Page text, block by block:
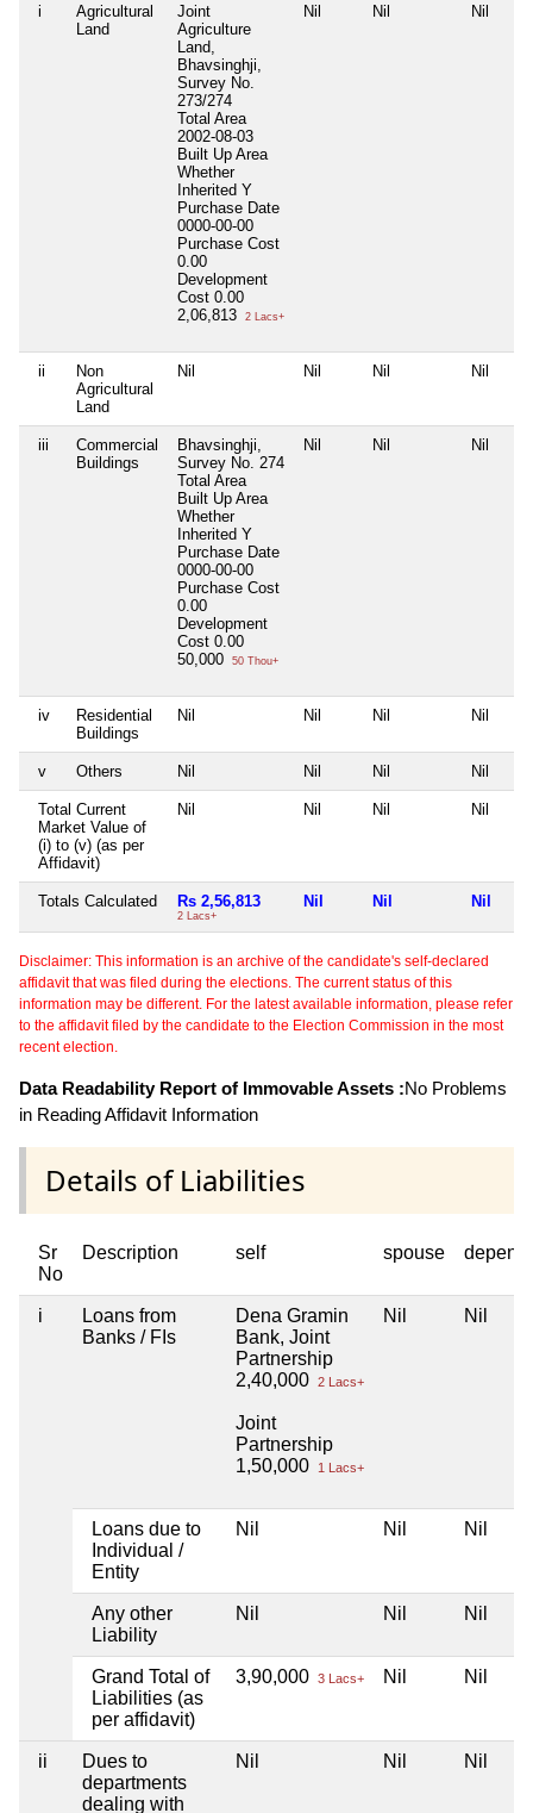
i
Agricultural
Land
Joint
Agriculture
Land,
Bhavsinghji,
Survey No.
273/274
Total Area
2002-08-03
Built Up Area
Whether
Inherited Y
Purchase Date
0000-00-00
Purchase Cost
0.00
Development
Cost 0.00
2,06,813
2 Lacs+
Nil Nil Nil
ii
Non
Agricultural
Land
Nil Nil Nil Nil
iii
Commercial
Buildings
Bhavsinghji,
Survey No. 274
Total Area
Built Up Area
Whether
Inherited Y
Purchase Date
0000-00-00
Purchase Cost
0.00
Development
Cost 0.00
50,000
50 Thou+
Nil Nil Nil
iv
Residential
Buildings
Nil Nil Nil Nil
v Others Nil Nil Nil Nil
Total Current
Market Value of
(i) to (v) (as per
Affidavit)
Nil Nil Nil Nil
Totals Calculated Rs 2,56,813
2 Lacs+
Nil Nil Nil
Disclaimer: This information is an archive of the candidate's self-declared
affidavit that was filed during the elections. The current status of this
information may be different. For the latest available information, please refer
to the affidavit filed by the candidate to the Election Commission in the most
recent election.
Data Readability Report of Immovable Assets :No Problems
in Reading Affidavit Information
Details of Liabilities
Sr
No
Description self spouse
i
Loans from
Banks / FIs
Dena Gramin
Bank, Joint
Partnership
2,40,000 2 Lacs+
Joint
Partnership
1,50,000
1 Lacs+
Nil Nil
Loans due to
Individual /
Entity
Nil Nil Nil
Any other
Liability
Nil Nil Nil
Grand Total of
Liabilities (as
per affidavit)
3,90,000 3 Lacs+ Nil Nil
ii
Dues to
departments
dealing with
Nil Nil Nil